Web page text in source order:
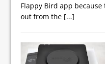
Flappy Bird app
out from the [...]